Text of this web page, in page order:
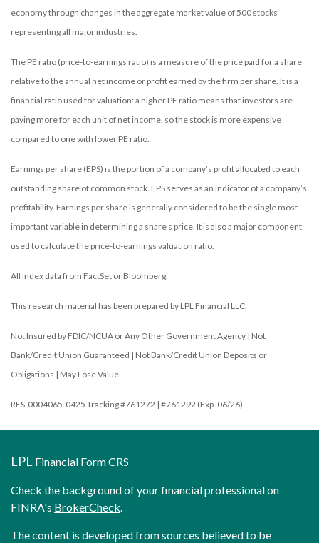
economy through changes in the aggregate market value of 500 stocks
representing all major industries.
The PE ratio (price-to-earnings ratio) is a measure of the price paid for a share
relative to the annual net income or profit earned by the firm per share. It is a
financial ratio used for valuation: a higher PE ratio means that investors are
paying more for each unit of net income, so the stock is more expensive
compared to one with lower PE ratio.
Earnings per share (EPS) is the portion of a company’s profit allocated to each
outstanding share of common stock. EPS serves as an indicator of a company’s
profitability. Earnings per share is generally considered to be the single most
important variable in determining a share’s price. It is also a major component
used to calculate the price-to-earnings valuation ratio.
All index data from FactSet or Bloomberg.
This research material has been prepared by LPL Financial LLC.
Not Insured by FDIC/NCUA or Any Other Government Agency | Not
Bank/Credit Union Guaranteed | Not Bank/Credit Union Deposits or
Obligations | May Lose Value
RES-0004065-0425 Tracking #761272 | #761292 (Exp. 06/26)
LPL Financial Form CRS
Check the background of your financial professional on
FINRA's BrokerCheck.
The content is developed from sources believed to be